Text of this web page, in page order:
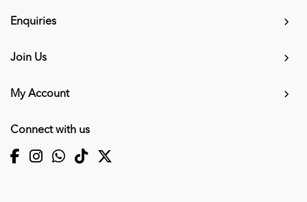
Enquiries
Join Us
My Account
Connect with us